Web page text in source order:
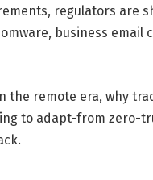
regulators are
business email
the remote era, why
to adapt-from zero-